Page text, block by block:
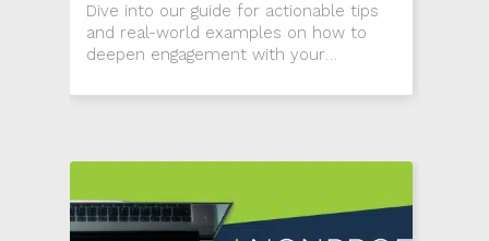
Dive into our guide for actionable tips
and real-world examples on how to
deepen engagement with your